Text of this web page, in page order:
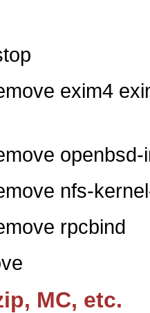
exim4
openbsd-
nfs-
rpcbind
MC, etc.